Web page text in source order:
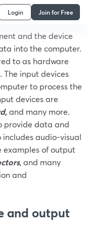
Login Join for Free
and the device
into the computer.
to as hardware
The input devices
to process the
devices are
and many more.
provide data and
audio-visual
examples of output
, and many
and
and output